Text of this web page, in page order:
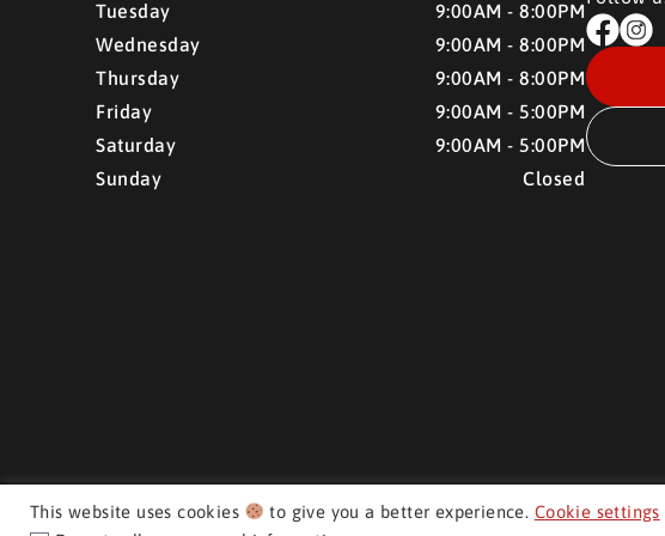
Tuesday
9:00AM - 8:00PM
Wednesday
9:00AM - 8:00PM
Thursday
9:00AM - 8:00PM
Friday
9:00AM - 5:00PM
Saturday
9:00AM - 5:00PM
Sunday
Closed
CMH AUTO SUPERSTORE ©
This website uses cookies to give you a better experience. Cookie settings